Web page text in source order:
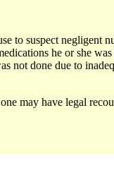
to suspect negligent
he or she
not done due to
may have legal